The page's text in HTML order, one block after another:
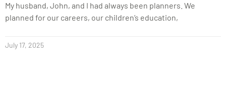
My husband, John, and I had always been planners. We
planned for our careers, our children’s education,
July 17, 2025